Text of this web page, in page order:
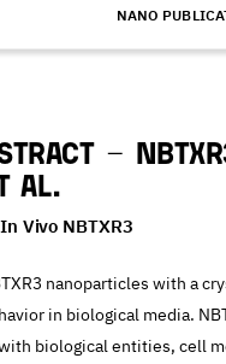
NANO
–
al.
Vivo NBTXR3
nanoparticles with a
in biological media.
biological entities, cell